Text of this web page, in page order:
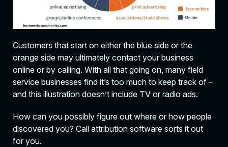
Customers that start on either the blue side or the
orange side may ultimately contact your business
online or by calling. With all that going on, many field
service businesses find it’s too much to keep track of –
and this illustration doesn’t include TV or radio ads.
How can you possibly figure out where or how people
discovered you? Call attribution software sorts it out
for you.